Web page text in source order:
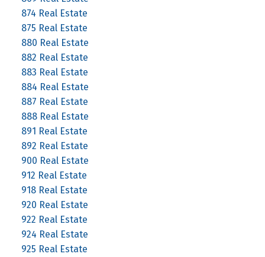
874 Real Estate
875 Real Estate
880 Real Estate
882 Real Estate
883 Real Estate
884 Real Estate
887 Real Estate
888 Real Estate
891 Real Estate
892 Real Estate
900 Real Estate
912 Real Estate
918 Real Estate
920 Real Estate
922 Real Estate
924 Real Estate
925 Real Estate